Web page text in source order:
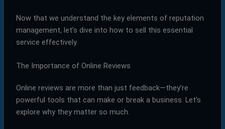
Now that we understand the key elements of reputation
management, let’s dive into how to sell this essential
service effectively.
The Importance of Online Reviews
Online reviews are more than just feedback—they’re
powerful tools that can make or break a business. Let’s
explore why they matter so much.